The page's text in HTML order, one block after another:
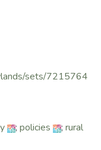
sets/7215764
; policies ; rural